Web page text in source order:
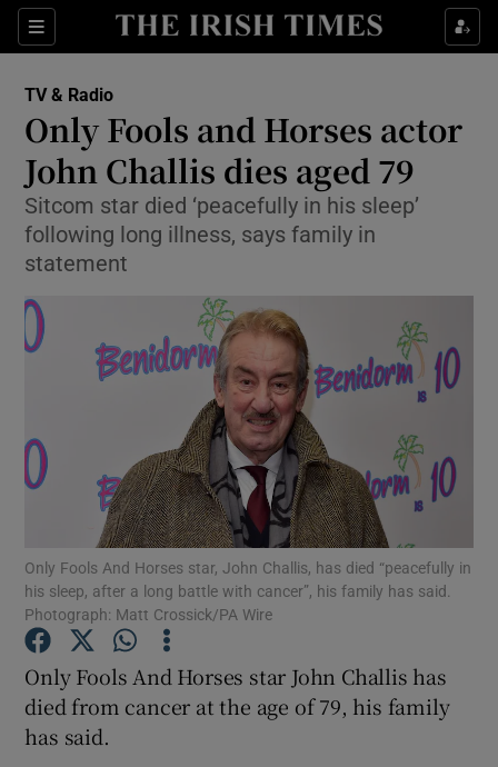
Sections
Show Environment sub sections
Show Science sub sections
Show Motors sub sections
Show Podcasts sub sections
TV & Radio
Only Fools and Horses actor
John Challis dies aged 79
Sitcom star died ‘peacefully in his sleep’
following long illness, says family in
statement
Only Fools And Horses star, John Challis, has died “peacefully in
his sleep, after a long battle with cancer”, his family has said.
Photograph: Matt Crossick/PA Wire
Only Fools And Horses star John Challis has
died from cancer at the age of 79, his family
has said.